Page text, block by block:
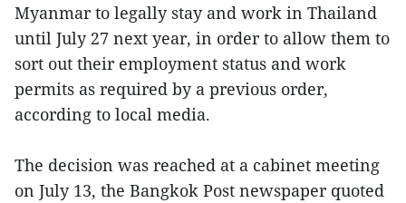
Myanmar to legally stay and work in Thailand
until July 27 next year, in order to allow them to
sort out their employment status and work
permits as required by a previous order,
according to local media.
The decision was reached at a cabinet meeting
on July 13, the Bangkok Post newspaper quoted